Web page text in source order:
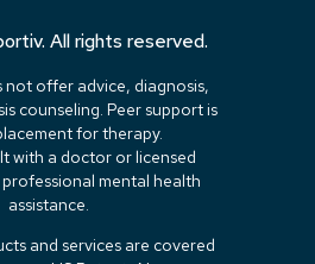
All rights reserved.
not offer advice, diagnosis,
counseling. Peer support is
for therapy.
with a doctor or licensed
mental health
assistance.
and services are covered